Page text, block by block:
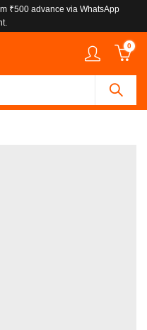
₹500 advance via WhatsApp
0